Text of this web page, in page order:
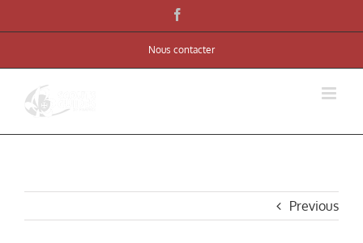
to
Nous contacter
Previous